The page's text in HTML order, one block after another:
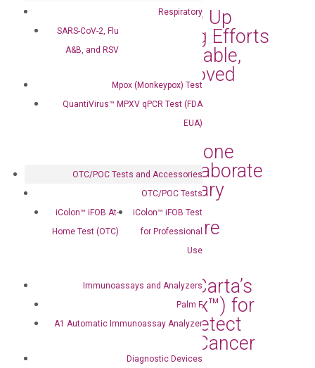
Respiratory
SARS-CoV-2, Flu
A&B, and RSV
Mpox (Monkeypox) Test
QuantiVirus™ MPXV qPCR Test (FDA
EUA)
OTC/POC Tests and Accessories
OTC/POC Tests
iColon™ iFOB At-
Home Test (OTC)
iColon™ iFOB Test
for Professional
Use
Immunoassays and Analyzers
Palm F
A1 Automatic Immunoassay Analyzer
Diagnostic Devices
Communities Scale Up
Their MPOX Testing Efforts
with Its Simple, Reliable,
and FDA-EUA-Approved
MPOX Testing Kits
DiaCarta and Capstone
Health Alliance Collaborate
to Bring Revolutionary
Diagnostic Tests to
Enhance Patient Care
Florida Selects DiaCarta’s
cfDNA Test (RadTox™) for
Statewide Use to Detect
Early Response of Cancer
Treatment